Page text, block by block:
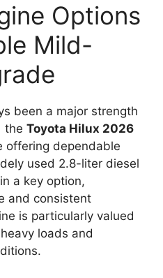
Options
Mild-
been a major strength
the Toyota Hilux 2026
offering dependable
used 2.8-liter diesel
a key option,
and consistent
is particularly valued
loads and